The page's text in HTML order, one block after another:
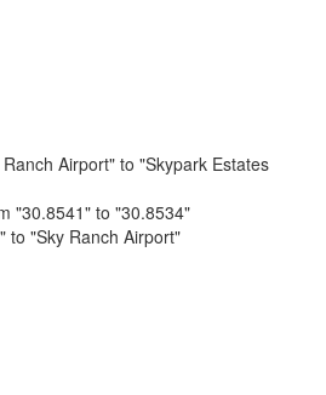
Airport" to "Skypark Estates
"30.8541" to "30.8534"
to "Sky Ranch Airport"